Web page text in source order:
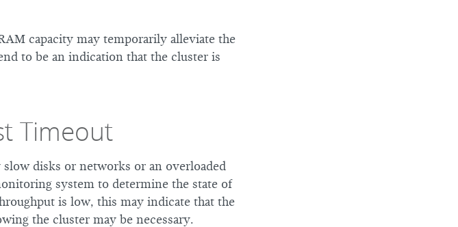
capacity may temporarily alleviate the
to be an indication that the cluster is
Timeout
disks or networks or an overloaded
system to determine the state of
is low, this may indicate that the
the cluster may be necessary.